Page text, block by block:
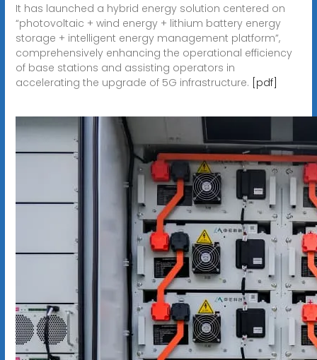
It has launched a hybrid energy solution centered on
“photovoltaic + wind energy + lithium battery energy
storage + intelligent energy management platform”,
comprehensively enhancing the operational efficiency
of base stations and assisting operators in
accelerating the upgrade of 5G infrastructure. [pdf]